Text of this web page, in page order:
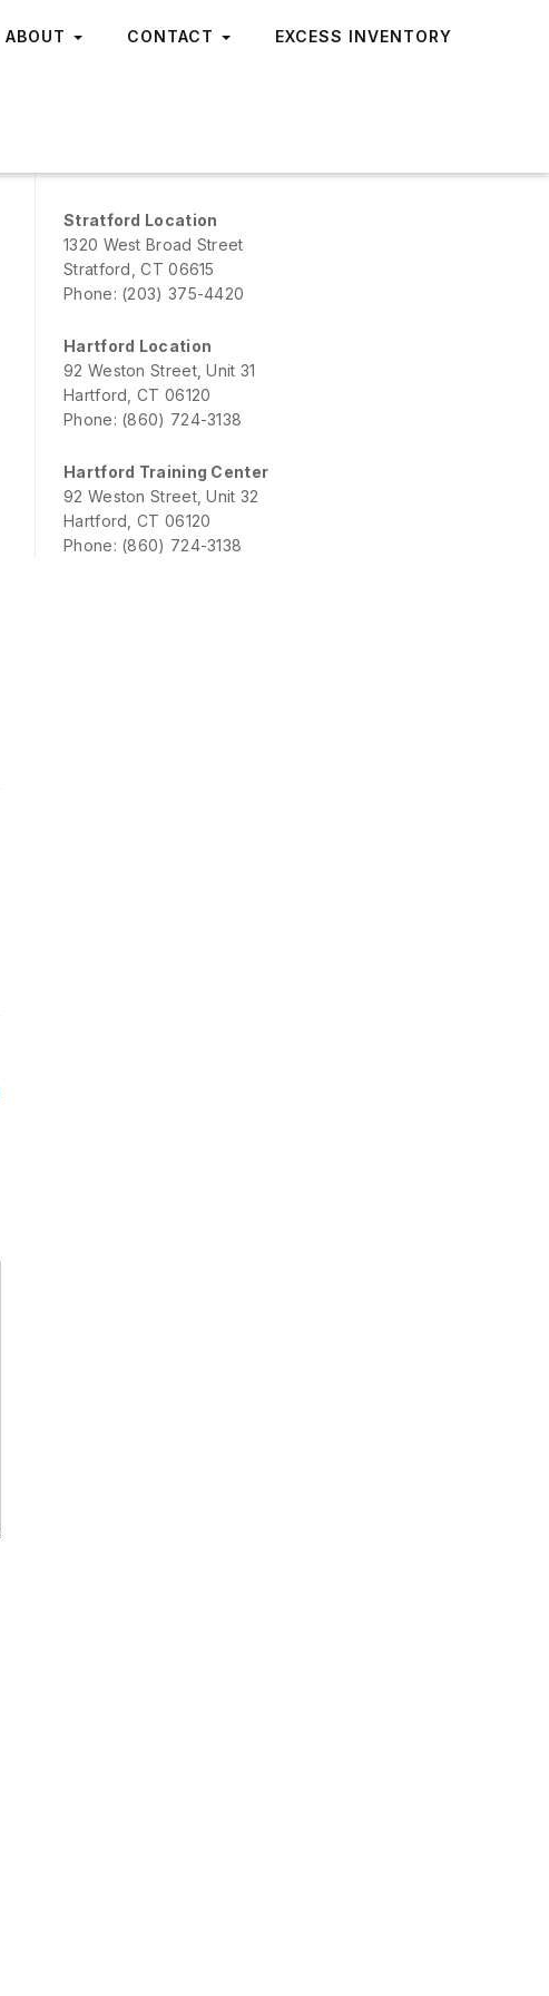
ABOUT CONTACT EXCESS INVENTORY
Stratford Location
1320 West Broad Street
Stratford, CT 06615
Phone: (203) 375-4420
Hartford Location
92 Weston Street, Unit 31
Hartford, CT 06120
Phone: (860) 724-3138
Hartford Training Center
92 Weston Street, Unit 32
Hartford, CT 06120
Phone: (860) 724-3138